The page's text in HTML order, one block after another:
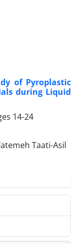
of Pyroplastic
during Liquid
14-24
Taati-Asil